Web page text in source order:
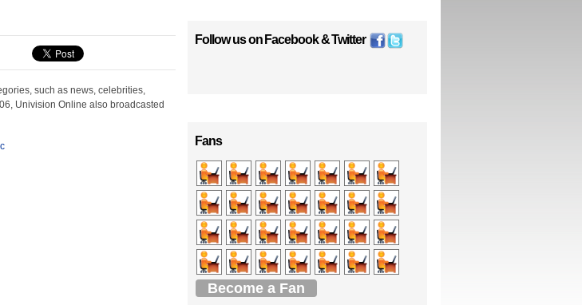
such as news, celebrities,
Univision Online also broadcasted
Follow us on Facebook&Twitter
Fans
Become a Fan